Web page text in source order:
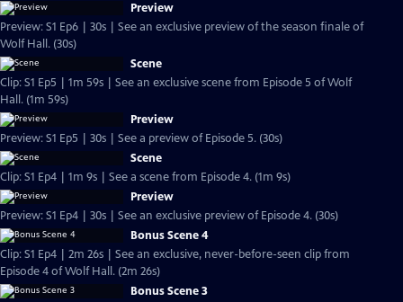
Preview
Preview: S1 Ep6 | 30s | See an exclusive preview of the season finale of
Wolf Hall. (30s)
Scene
Clip: S1 Ep5 | 1m 59s | See an exclusive scene from Episode 5 of Wolf
Hall. (1m 59s)
Preview
Preview: S1 Ep5 | 30s | See a preview of Episode 5. (30s)
Scene
Clip: S1 Ep4 | 1m 9s | See a scene from Episode 4. (1m 9s)
Preview
Preview: S1 Ep4 | 30s | See an exclusive preview of Episode 4. (30s)
Bonus Scene 4
Clip: S1 Ep4 | 2m 26s | See an exclusive, never-before-seen clip from
Episode 4 of Wolf Hall. (2m 26s)
Bonus Scene 3